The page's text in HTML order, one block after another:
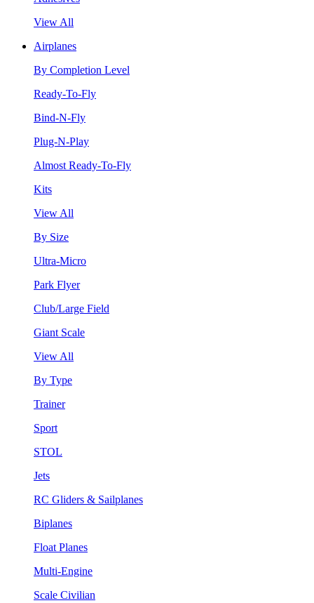
View All
Airplanes
By Completion Level
Ready-To-Fly
Bind-N-Fly
Plug-N-Play
Almost Ready-To-Fly
Kits
View All
By Size
Ultra-Micro
Park Flyer
Club/Large Field
Giant Scale
View All
By Type
Trainer
Sport
STOL
Jets
RC Gliders & Sailplanes
Biplanes
Float Planes
Multi-Engine
Scale Civilian